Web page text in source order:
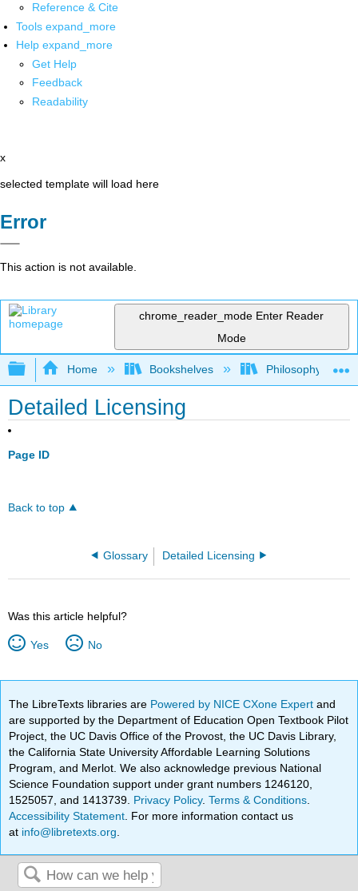
Reference & Cite
Tools expand_more
Help expand_more
Get Help
Feedback
Readability
x
selected template will load here
Error
This action is not available.
chrome_reader_mode Enter Reader
Mode
Expand/collapse global hierarchy
Home Bookshelves Philosophy
Detailed Licensing
Page ID
Back to top
Glossary Detailed Licensing
Was this article helpful?
Yes No
The LibreTexts libraries are Powered by NICE CXone Expertand
are supported by the Department of Education Open Textbook Pilot
Project, the UC Davis Office of the Provost, the UC Davis Library,
the California State University Affordable Learning Solutions
Program, and Merlot. We also acknowledge previous National
Science Foundation support under grant numbers 1246120,
1525057, and 1413739. Privacy Policy.Terms & Conditions
Accessibility Statement . For more information contact us
at info@libretexts.org